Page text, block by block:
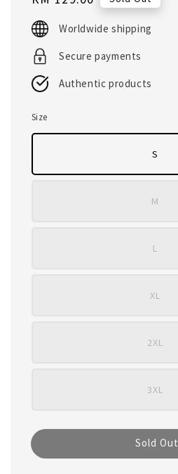
price
Worldwide shipping
Secure payments
Authentic products
Size
S
M
L
XL
2XL
3XL
Sold Out